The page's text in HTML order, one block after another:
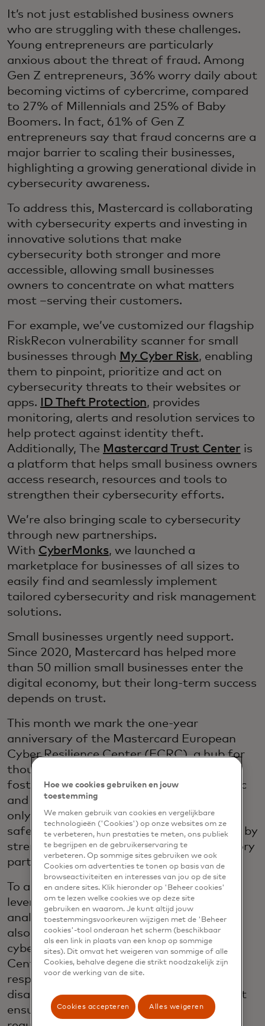
It’s not just established business owners
who are struggling with these challenges.
Young entrepreneurs are particularly
anxious about the threat of fraud. Among
Gen Z entrepreneurs, 36% worry daily about
becoming victims of cybercrime, compared
to 27% of Millennials and 25% of Baby
Boomers. In fact, 61% of Gen Z
entrepreneurs say that fraud concerns are a
major barrier to scaling their businesses,
highlighting a growing generational divide in
cybersecurity awareness.
To address this, Mastercard is collaborating
with cybersecurity experts and investing in
innovative solutions that make
cybersecurity both stronger and more
accessible, allowing small businesses
owners to concentrate on what matters
most –serving their customers.
For example, we’ve customized our flagship
RiskRecon vulnerability scanner for small
businesses through My Cyber Risk, enabling
them to pinpoint, prioritize and act on
cybersecurity threats to their websites or
apps.
ID Theft Protection, provides
monitoring, alerts and resolution services to
help protect against identity theft.
Additionally, The Mastercard Trust Center is
a platform that helps small business owners
access research, resources and tools to
strengthen their cybersecurity efforts.
We’re also bringing scale to cybersecurity
through new partnerships.
With CyberMonks, we launched a
marketplace for businesses of all sizes to
easily find and seamlessly implement
tailored cybersecurity and risk management
solutions.
Small businesses urgently need support.
Since 2020, Mastercard has helped more
than 50 million small businesses enter the
digital economy, but their long-term success
depends on trust.
This month we mark the one-year
anniversary of the Mastercard European
Cyber Resilience Center (ECRC), a hub for
thought leadership in cybersecurity,
fostering collaboration between the public
and private sectors. Its mission is to not
only protect our network, but to also
safeguard our customers and consumers, by
strengthening public, private and regulatory
partnerships.
To achieve a unified defence, the ECRC
leverages threat intelligence, advanced
analytics, and collaborative efforts, while
also actively cooperating with external
cyber and law enforcement agencies. The
Centre improves the effectiveness of
responses during global events, natural
disasters, service, and security incidents. It
ensures compliance with global privacy
Hoe we cookies gebruiken en jouw
toestemming
We maken gebruik van cookies en vergelijkbare
technologieën ('Cookies') op onze websites om ze
te verbeteren, hun prestaties te meten, ons publiek
te begrijpen en de gebruikerservaring te
verbeteren. Op sommige sites gebruiken we ook
Cookies om advertenties te tonen op basis van de
browseactiviteiten en interesses van jou op de site
en andere sites. Klik hieronder op 'Beheer cookies'
om te lezen welke cookies we op deze site
gebruiken en waarom. Je kunt altijd jouw
toestemmingsvoorkeuren wijzigen met de 'Beheer
cookies'-tool onderaan het scherm (beschikbaar
als een link in plaats van een knop op sommige
sites). Dit omvat het weigeren van sommige of alle
Cookies, behalve degene die strikt noodzakelijk zijn
voor de werking van de site.
Cookies accepteren Alles weigeren